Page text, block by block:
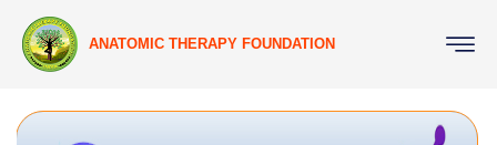
ANATOMIC THERAPY FOUNDATION